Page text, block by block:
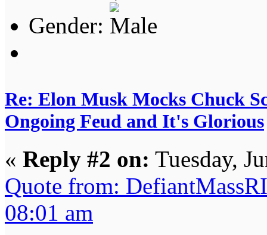
Gender:
Re: Elon Musk Mocks Chuck
Ongoing Feud and It's Glorious
« Reply #2 on: Tuesday,
Quote from:
08:01 am